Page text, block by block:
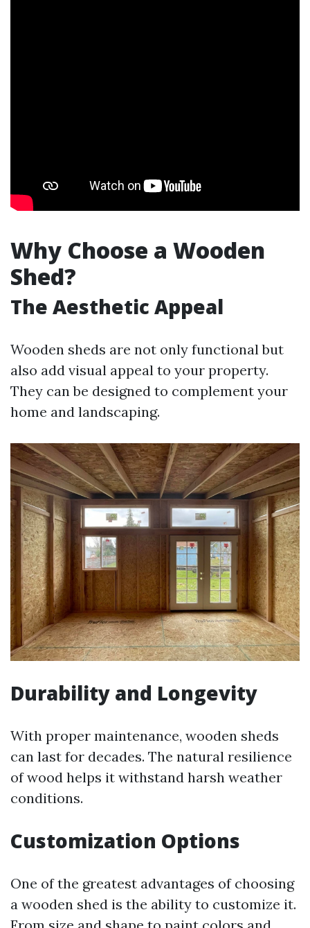
Why Choose a Wooden
Shed?
The Aesthetic Appeal
Wooden sheds are not only functional but
also add visual appeal to your property.
They can be designed to complement your
home and landscaping.
Durability and Longevity
With proper maintenance, wooden sheds
can last for decades. The natural resilience
of wood helps it withstand harsh weather
conditions.
Customization Options
One of the greatest advantages of choosing
a wooden shed is the ability to customize it.
From size and shape to paint colors and